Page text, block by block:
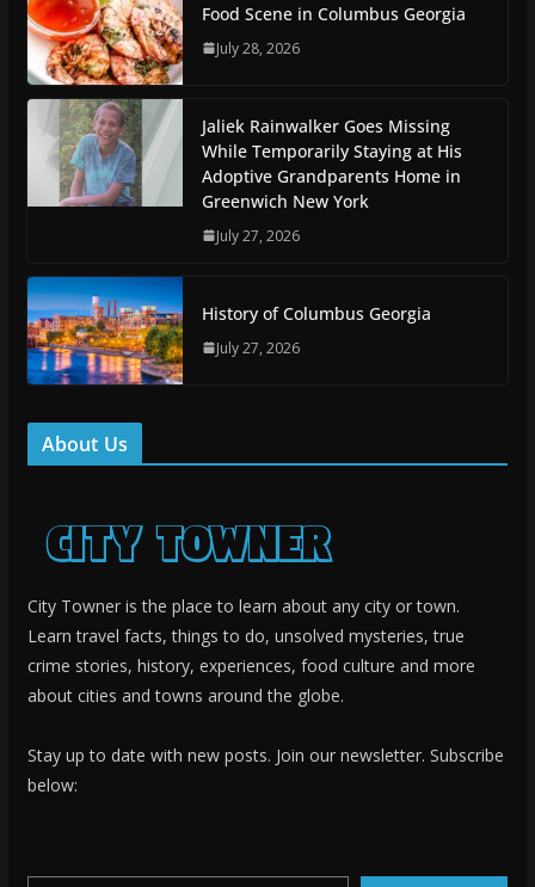
Food Scene in Columbus Georgia
July 28, 2026
Jaliek Rainwalker Goes Missing
While Temporarily Staying at His
Adoptive Grandparents Home in
Greenwich New York
July 27, 2026
History of Columbus Georgia
July 27, 2026
About Us
City Towner is the place to learn about any city or town.
Learn travel facts, things to do, unsolved mysteries, true
crime stories, history, experiences, food culture and more
about cities and towns around the globe.
Stay up to date with new posts. Join our newsletter. Subscribe
below:
Type your email…